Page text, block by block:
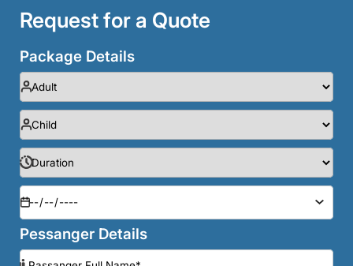
Request for a Quote
Package Details
Pessanger Details